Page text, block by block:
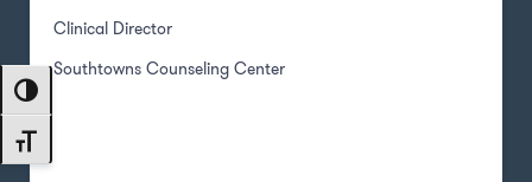
Toggle High Contrast
Toggle Font size
Clinical Director
Southtowns Counseling Center